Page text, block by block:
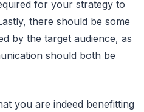
for your strategy to
there should be some
by the target audience, as
should both be
you are indeed benefitting